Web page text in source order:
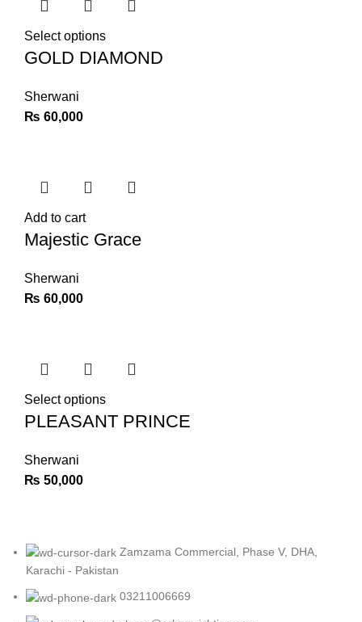
Select options
GOLD DIAMOND
Sherwani
₨ 60,000
Add to cart
Majestic Grace
Sherwani
₨ 60,000
Select options
PLEASANT PRINCE
Sherwani
₨ 50,000
Zamzama Commercial, Phase V, DHA,
Karachi - Pakistan
03211006669